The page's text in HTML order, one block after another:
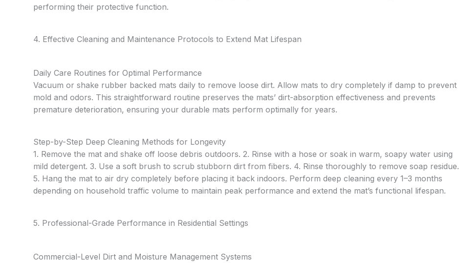
performing their protective function.
4. Effective Cleaning and Maintenance Protocols to Extend Mat Lifespan
Daily Care Routines for Optimal Performance
Vacuum or shake rubber backed mats daily to remove loose dirt. Allow mats to dry completely if damp to prevent
mold and odors. This straightforward routine preserves the mats’ dirt-absorption effectiveness and prevents
premature deterioration, ensuring your durable mats perform optimally for years.
Step-by-Step Deep Cleaning Methods for Longevity
1. Remove the mat and shake off loose debris outdoors. 2. Rinse with a hose or soak in warm, soapy water using
mild detergent. 3. Use a soft brush to scrub stubborn dirt from fibers. 4. Rinse thoroughly to remove soap residue.
5. Hang the mat to air dry completely before placing it back indoors. Perform deep cleaning every 1–3 months
depending on household traffic volume to maintain peak performance and extend the mat’s functional lifespan.
5. Professional-Grade Performance in Residential Settings
Commercial-Level Dirt and Moisture Management Systems